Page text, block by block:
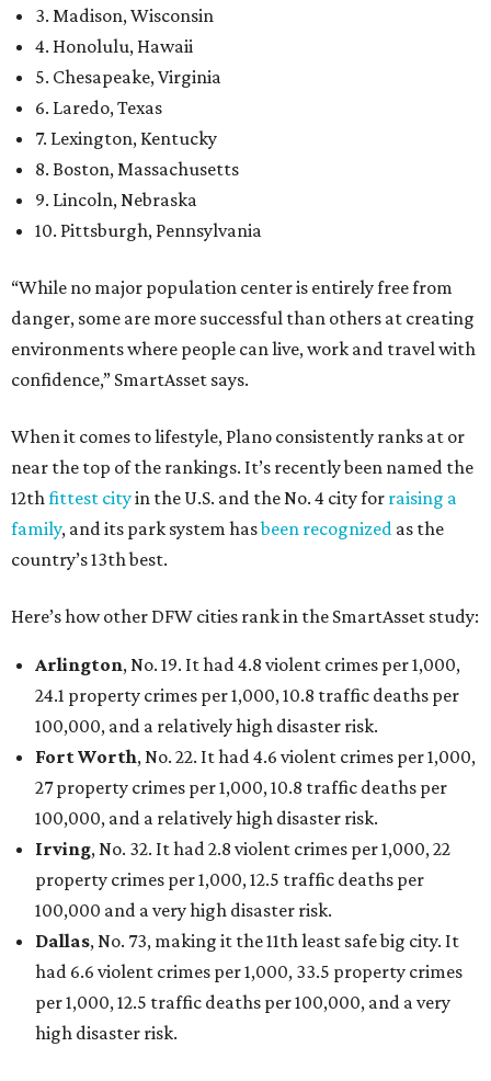
3. Madison, Wisconsin
4. Honolulu, Hawaii
5. Chesapeake, Virginia
6. Laredo, Texas
7. Lexington, Kentucky
8. Boston, Massachusetts
9. Lincoln, Nebraska
10. Pittsburgh, Pennsylvania
“While no major population center is entirely free from
danger, some are more successful than others at creating
environments where people can live, work and travel with
confidence,” SmartAsset says.
When it comes to lifestyle, Plano consistently ranks at or
near the top of the rankings. It’s recently been named the
12th fittest cityin the U.S. and the No. 4 city for raising a
family, and its park system hasbeen recognized as the
country’s 13th best.
Here’s how other DFW cities rank in the SmartAsset study:
Arlington, No. 19. It had 4.8 violent crimes per 1,000,
24.1 property crimes per 1,000, 10.8 traffic deaths per
100,000, and a relatively high disaster risk.
Fort Worth, No. 22. It had 4.6 violent crimes per 1,000,
27 property crimes per 1,000, 10.8 traffic deaths per
100,000, and a relatively high disaster risk.
Irving, No. 32. It had 2.8 violent crimes per 1,000, 22
property crimes per 1,000, 12.5 traffic deaths per
100,000 and a very high disaster risk.
Dallas, No. 73, making it the 11th least safe big city. It
had 6.6 violent crimes per 1,000, 33.5 property crimes
per 1,000, 12.5 traffic deaths per 100,000, and a very
high disaster risk.